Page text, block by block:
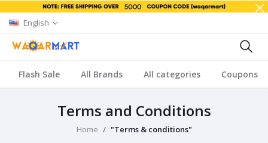
English
Flash Sale All Brands All categories Coupons
Terms and Conditions
Home "Terms & conditions"